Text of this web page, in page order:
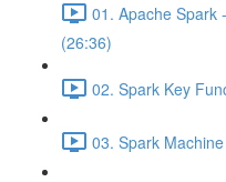
01. Apache Spark
(26:36)
02. Spark Key
03. Spark